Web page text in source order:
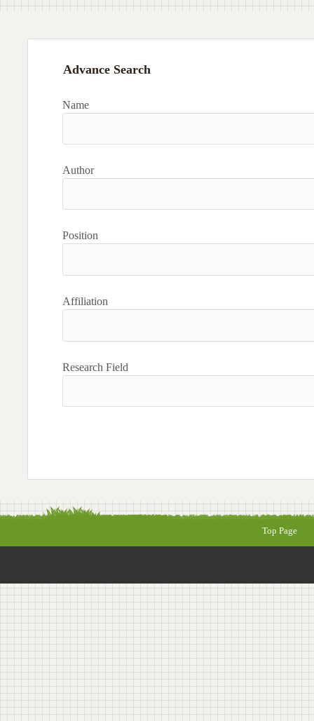
Advance Search
Name
Author
Position
Affiliation
Research Field
Top Page